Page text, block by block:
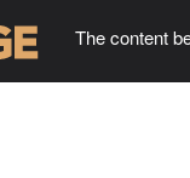
The content